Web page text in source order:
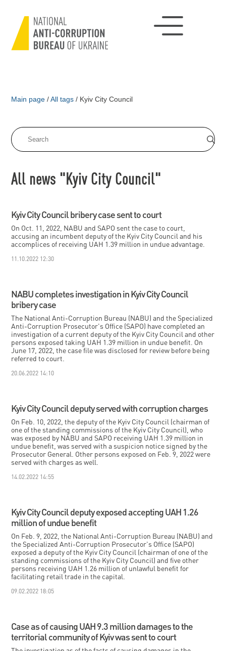
Main page / All tags / Kyiv City Council
All news "Kyiv City Council"
Kyiv City Council bribery case sent to court
On Oct. 11, 2022, NABU and SAPO sent the case to court,
accusing an incumbent deputy of the Kyiv City Council and his
accomplices of receiving UAH 1.39 million in undue advantage.
11.10.2022 12:30
NABU completes investigation in Kyiv City Council
bribery case
The National Anti-Corruption Bureau (NABU) and the Specialized
Anti-Corruption Prosecutor's Office (SAPO) have completed an
investigation of a current deputy of the Kyiv City Council and other
persons exposed taking UAH 1.39 million in undue benefit. On
June 17, 2022, the case file was disclosed for review before being
referred to court.
20.06.2022 14:10
Kyiv City Council deputy served with corruption charges
On Feb. 10, 2022, the deputy of the Kyiv City Council (chairman of
one of the standing commissions of the Kyiv City Council), who
was exposed by NABU and SAPO receiving UAH 1.39 million in
undue benefit, was served with a suspicion notice signed by the
Prosecutor General. Other persons exposed on Feb. 9, 2022 were
served with charges as well.
14.02.2022 14:55
Kyiv City Council deputy exposed accepting UAH 1.26
million of undue benefit
On Feb. 9, 2022, the National Anti-Corruption Bureau (NABU) and
the Specialized Anti-Corruption Prosecutor's Office (SAPO)
exposed a deputy of the Kyiv City Council (chairman of one of the
standing commissions of the Kyiv City Council) and five other
persons receiving UAH 1.26 million of unlawful benefit for
facilitating retail trade in the capital.
09.02.2022 18:05
Case as of causing UAH 9.3 million damages to the
territorial community of Kyiv was sent to court